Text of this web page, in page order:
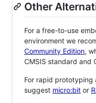
Other
For a free-to-use
environment we
Community Edition,
CMSIS standard and
For rapid prototyping
suggest micro:bit or